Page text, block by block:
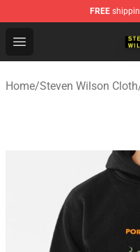
FREE
Open menu
Steven Wilson
Home/Steven Wilson Cloth